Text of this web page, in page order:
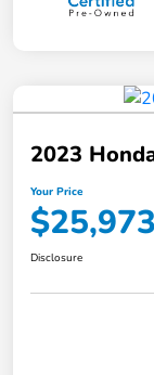
2023
Your Price
$25,973
Disclosure